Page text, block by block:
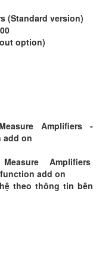
(Standard version)
option)
Amplifiers -
add on
Amplifiers
add on
theo thông tin bên